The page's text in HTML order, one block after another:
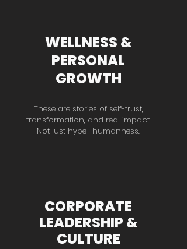
WELLNESS &
PERSONAL
GROWTH
These are stories of self-trust,
transformation, and real impact.
Not just hype—humanness.
CORPORATE
LEADERSHIP &
CULTURE